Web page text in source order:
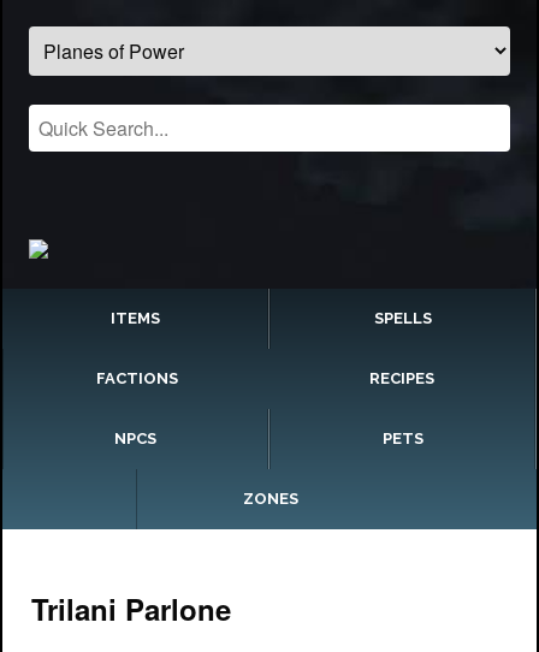
ITEMS SPELLS
FACTIONS RECIPES
NPCS PETS
ZONES
Trilani Parlone